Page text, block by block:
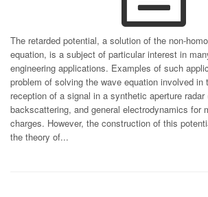
The retarded potential, a solution of the non-
equation, is a subject of particular interest in
engineering applications. Examples of such
problem of solving the wave equation involved in
reception of a signal in a synthetic aperture
backscattering, and general electrodynamics for
charges. However, the construction of this
the theory of...